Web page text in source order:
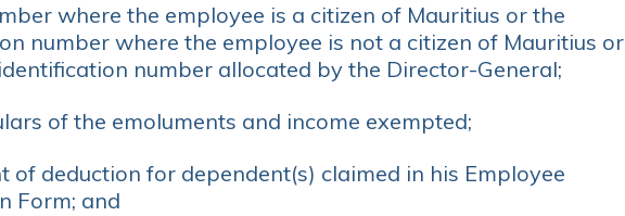
where the employee is a citizen of Mauritius or the
number where the employee is not a citizen of Mauritius or
number allocated by the Director-General;
of the emoluments and income exempted;
of deduction for dependent(s) claimed in his Employee
Form; and